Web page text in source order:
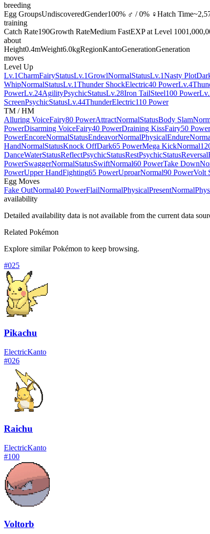
breeding
Egg GroupsUndiscoveredGender100% ♂ / 0% ♀Hatch Time
training
Catch Rate190Growth RateMedium FastEXP at Level 100
about
Height0.4mWeight6.0kgRegionKantoGenerationGeneration
moves
Level Up
Lv.1CharmFairyStatusLv.1GrowlNormalStatusLv.1Nasty Plot
WhipNormalStatusLv.1Thunder ShockElectric40 PowerLv.4
PowerLv.24AgilityPsychicStatusLv.28Iron TailSteel100 Power
ScreenPsychicStatusLv.44ThunderElectric110 Power
TM / HM
Alluring VoiceFairy80 PowerAttractNormalStatusBody Slam
PowerDisarming VoiceFairy40 PowerDraining KissFairy50 Power
PowerEncoreNormalStatusEndeavorNormalPhysicalEndure
HandNormalStatusKnock OffDark65 PowerMega KickNormal
DanceWaterStatusReflectPsychicStatusRestPsychicStatusReversal
PowerSwaggerNormalStatusSwiftNormal60 PowerTake Down
PowerUpper HandFighting65 PowerUproarNormal90 PowerVolt
Egg Moves
Fake OutNormal40 PowerFlailNormalPhysicalPresentNormal
availability
Detailed availability data is not available from the current data
Related Pokémon
Explore similar Pokémon to keep browsing.
#025
Pikachu
ElectricKanto
#026
Raichu
ElectricKanto
#100
Voltorb